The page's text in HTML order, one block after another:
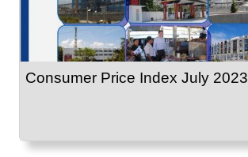
Consumer Price Index July 2023